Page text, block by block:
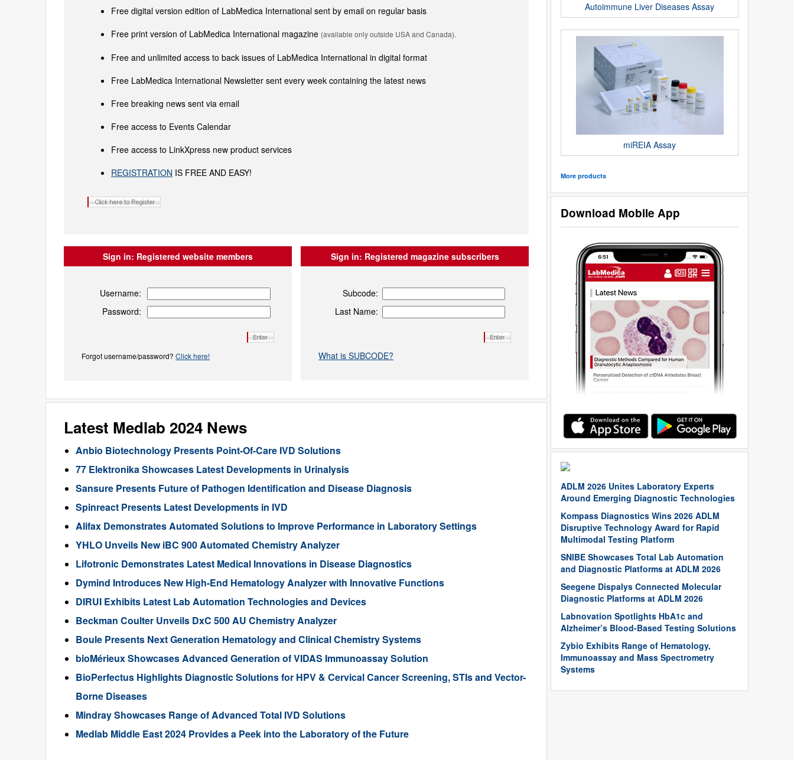
Autoimmune Liver Diseases Assay
miREIA Assay
More products
Download Mobile App
ADLM 2026 Unites Laboratory Experts
Around Emerging Diagnostic Technologies
Kompass Diagnostics Wins 2026 ADLM
Disruptive Technology Award for Rapid
Multimodal Testing Platform
SNIBE Showcases Total Lab Automation
and Diagnostic Platforms at ADLM 2026
Seegene Dispalys Connected Molecular
Diagnostic Platforms at ADLM 2026
Labnovation Spotlights HbA1c and
Alzheimer’s Blood-Based Testing Solutions
Zybio Exhibits Range of Hematology,
Immunoassay and Mass Spectrometry
Systems
Free digital version edition of LabMedica International sent by email on regular basis
Free print version of LabMedica International magazine (available only outside USA and Canada).
Free and unlimited access to back issues of LabMedica International in digital format
Free LabMedica International Newsletter sent every week containing the latest news
Free breaking news sent via email
Free access to Events Calendar
Free access to LinkXpress new product services
REGISTRATION IS FREE AND EASY!
Sign in: Registered website members
Username:
Password:
Forgot username/password? Click here!
Sign in: Registered magazine subscribers
Subcode:
Last Name:
What is SUBCODE?
Latest Medlab 2024 News
Anbio Biotechnology Presents Point-Of-Care IVD Solutions
77 Elektronika Showcases Latest Developments in Urinalysis
Sansure Presents Future of Pathogen Identification and Disease Diagnosis
Spinreact Presents Latest Developments in IVD
Alifax Demonstrates Automated Solutions to Improve Performance in Laboratory Settings
YHLO Unveils New iBC 900 Automated Chemistry Analyzer
Lifotronic Demonstrates Latest Medical Innovations in Disease Diagnostics
Dymind Introduces New High-End Hematology Analyzer with Innovative Functions
DIRUI Exhibits Latest Lab Automation Technologies and Devices
Beckman Coulter Unveils DxC 500 AU Chemistry Analyzer
Boule Presents Next Generation Hematology and Clinical Chemistry Systems
bioMérieux Showcases Advanced Generation of VIDAS Immunoassay Solution
BioPerfectus Highlights Diagnostic Solutions for HPV & Cervical Cancer Screening, STIs and Vector-
Borne Diseases
Mindray Showcases Range of Advanced Total IVD Solutions
Medlab Middle East 2024 Provides a Peek into the Laboratory of the Future